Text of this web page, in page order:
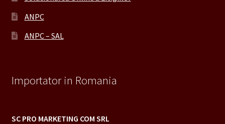
ANPC
ANPC – SAL
Importator in Romania
SC PRO MARKETING COM SRL